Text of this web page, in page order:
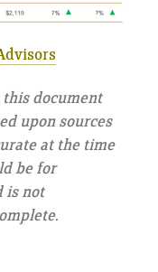
document
upon sources
at the time
be for
is not